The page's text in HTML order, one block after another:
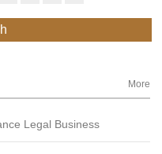
More
Legal Business